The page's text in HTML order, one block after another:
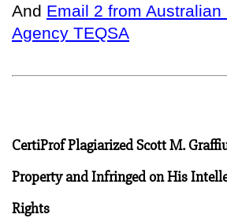
And Email 2 from Australian
Agency TEQSA
CertiProf Plagiarized Scott M.
Property and Infringed on His
Rights